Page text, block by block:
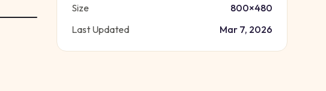
Size
800×480
Last Updated
Mar 7, 2026